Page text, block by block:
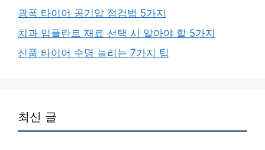
광폭 타이어 공기압 점검법 5가지
치과 임플란트 재료 선택 시 알아야 할 5가지
신품 타이어 수명 늘리는 7가지 팁
최신 글